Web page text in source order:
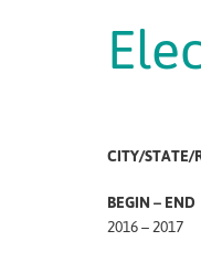
CITY/STATE/
BEGIN – END
2016 – 2017